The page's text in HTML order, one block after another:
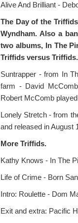
Alive And Brilliant -
The Day of the Triffids
Wyndham. Also a
two albums,In The
Triffids versus Triffids.
Suntrapper - from In
farm - David
Robert McComb
Lonely Stretch - from
and released in August
More Triffids.
Kathy Knows - In The
Life of Crime - Born
Intro: Roulette - Dom
Exit and extra: Pacific